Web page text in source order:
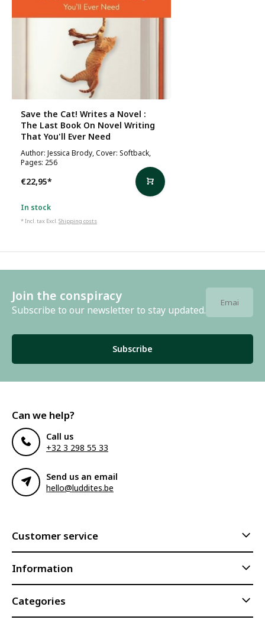
Save the Cat! Writes a Novel :
The Last Book On Novel Writing
That You'll Ever Need
Author: Jessica Brody, Cover: Softback,
Pages: 256
€22,95*
In stock
* Incl. tax Excl.Shipping costs
Join the conspiracy
Subscribe to our newsletter to stay updated.
Subscribe
Can we help?
Call us
+32 3 298 55 33
Send us an email
hello@luddites.be
Customer service
Information
Categories